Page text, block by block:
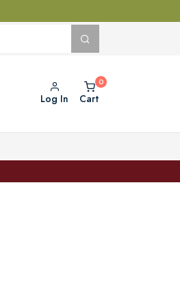
Log In Cart